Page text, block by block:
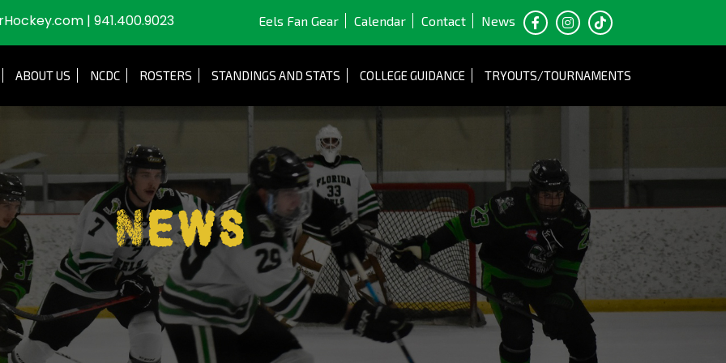
| 941.400.9023 Eels Fan Gear Calendar Contact News
ABOUT US NCDC ROSTERS STANDINGS AND STATS COLLEGE GUIDANCE TRYOUTS/TOURNAMENTS
News